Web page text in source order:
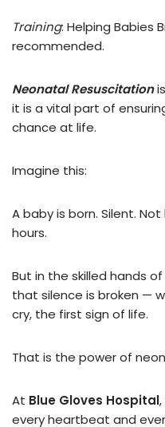
Training: Helping Babies
recommended.
Neonatal Resuscitation
it is a vital part of
chance at life.
Imagine this:
A baby is born. Silent.
hours.
But in the skilled hands
that silence is broken —
cry, the first sign of life.
That is the power of
At Blue Gloves Hospital
every heartbeat and